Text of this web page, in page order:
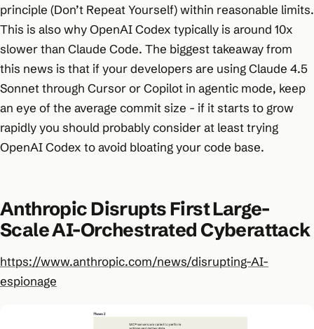
principle (Don’t Repeat Yourself) within reasonable limits.
This is also why OpenAI Codex typically is around 10x
slower than Claude Code. The biggest takeaway from
this news is that if your developers are using Claude 4.5
Sonnet through Cursor or Copilot in agentic mode, keep
an eye of the average commit size - if it starts to grow
rapidly you should probably consider at least trying
OpenAI Codex to avoid bloating your code base.
Anthropic Disrupts First Large-
Scale AI-Orchestrated Cyberattack
https://www.anthropic.com/news/disrupting-AI-
espionage